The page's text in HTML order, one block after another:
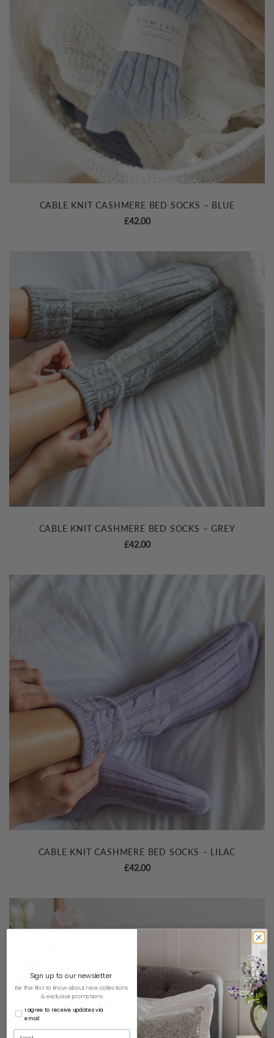
CABLE KNIT CASHMERE BED SOCKS – BLUE
£42.00
CABLE KNIT CASHMERE BED SOCKS – GREY
£42.00
CABLE KNIT CASHMERE BED SOCKS – LILAC
£42.00
Sign up to our newsletter
Be the first to know about new collections
& exclusive promotions
I agree to receive updates via
email